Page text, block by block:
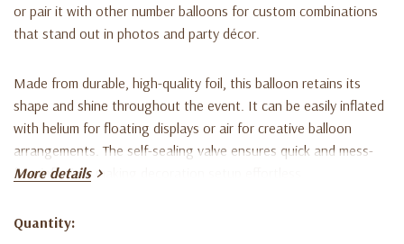
or pair it with other number balloons for custom combinations
that stand out in photos and party décor.
Made from durable, high-quality foil, this balloon retains its
shape and shine throughout the event. It can be easily inflated
with helium for floating displays or air for creative balloon
arrangements. The self-sealing valve ensures quick and mess-
free inflation, making decoration setup effortless.
Key Features:
More details
Current
Quantity: